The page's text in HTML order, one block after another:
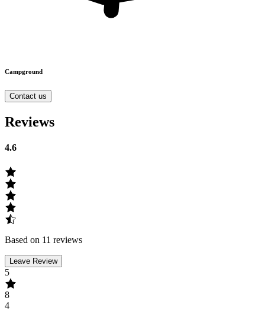
Campground
Contact us
Reviews
4.6
Based on 11 reviews
Leave Review
5
8
4